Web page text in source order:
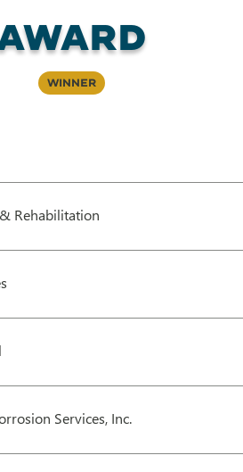
Winner
Rehabilitation
Services, Inc.